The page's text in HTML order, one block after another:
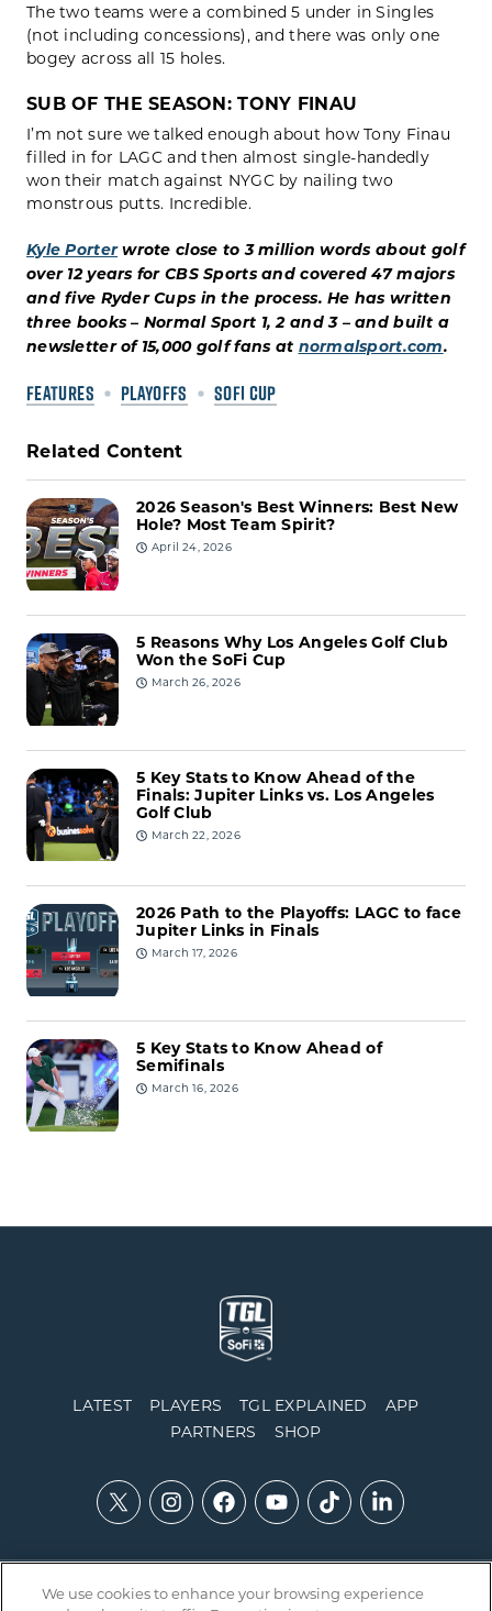
The two teams were a combined 5 under in Singles
(not including concessions), and there was only one
bogey across all 15 holes.
SUB OF THE SEASON: TONY FINAU
I’m not sure we talked enough about how Tony Finau
filled in for LAGC and then almost single-handedly
won their match against NYGC by nailing two
monstrous putts. Incredible.
Kyle Porterwrote close to 3 million words about golf
over 12 years for CBS Sports and covered 47 majors
and five Ryder Cups in the process. He has written
three books – Normal Sport 1, 2 and 3 – and built a
newsletter of 15,000 golf fans at normalsport.com.
FEATURES PLAYOFFS SOFI CUP
Related Content
2026 Season's Best Winners: Best New
Hole? Most Team Spirit?
April 24, 2026
5 Reasons Why Los Angeles Golf Club
Won the SoFi Cup
March 26, 2026
5 Key Stats to Know Ahead of the
Finals: Jupiter Links vs. Los Angeles
Golf Club
March 22, 2026
2026 Path to the Playoffs: LAGC to face
Jupiter Links in Finals
March 17, 2026
5 Key Stats to Know Ahead of
Semifinals
March 16, 2026
LATEST PLAYERS TGL EXPLAINED
APP
PARTNERS
SHOP
Contact Us Accessibility Privacy Policy Integrity Policy
We use cookies to enhance your browsing experience